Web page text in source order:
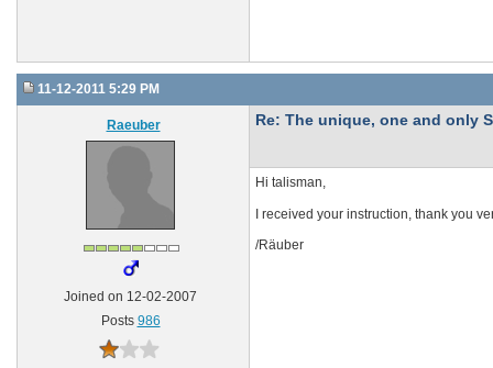
11-12-2011 5:29 PM
Raeuber
Joined on 12-02-2007
Posts 986
Re: The unique, one and only
Hi talisman,
I received your instruction, thank you
/Räuber